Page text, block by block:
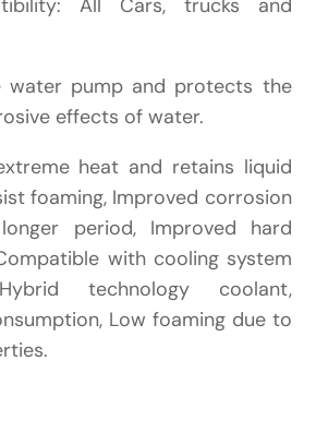
All Cars, trucks and
water pump and protects the
effects of water.
heat and retains liquid
foaming, Improved corrosion
period, Improved hard
with cooling system
technology coolant,
Low foaming due to